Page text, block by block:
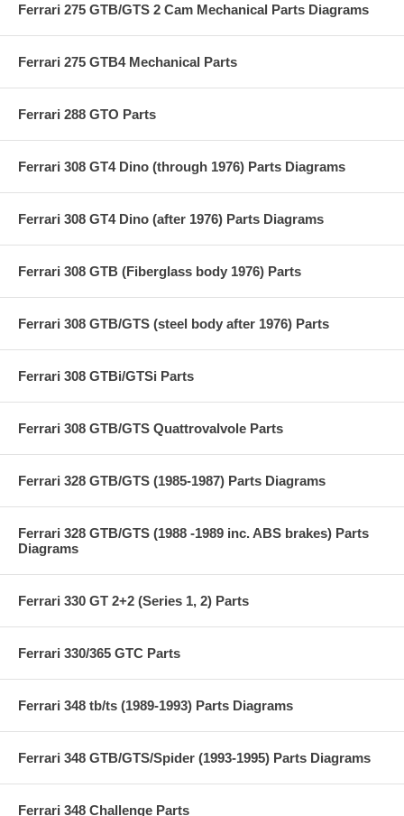
Ferrari 275 GTB/GTS 2 Cam Mechanical Parts Diagrams
Ferrari 275 GTB4 Mechanical Parts
Ferrari 288 GTO Parts
Ferrari 308 GT4 Dino (through 1976) Parts Diagrams
Ferrari 308 GT4 Dino (after 1976) Parts Diagrams
Ferrari 308 GTB (Fiberglass body 1976) Parts
Ferrari 308 GTB/GTS (steel body after 1976) Parts
Ferrari 308 GTBi/GTSi Parts
Ferrari 308 GTB/GTS Quattrovalvole Parts
Ferrari 328 GTB/GTS (1985-1987) Parts Diagrams
Ferrari 328 GTB/GTS (1988 -1989 inc. ABS brakes) Parts
Diagrams
Ferrari 330 GT 2+2 (Series 1, 2) Parts
Ferrari 330/365 GTC Parts
Ferrari 348 tb/ts (1989-1993) Parts Diagrams
Ferrari 348 GTB/GTS/Spider (1993-1995) Parts Diagrams
Ferrari 348 Challenge Parts